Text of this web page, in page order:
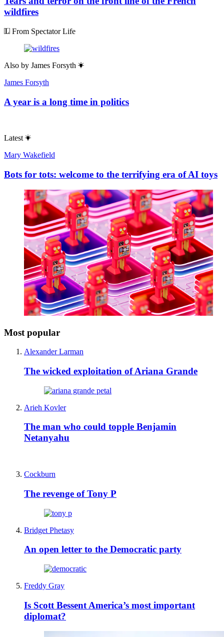
wildfires
From Spectator Life
Also by James Forsyth
James Forsyth
A year is a long time in politics
Latest
Mary Wakefield
Bots for tots: welcome to the terrifying era of AI toys
Most popular
Alexander Larman
The wicked exploitation of Ariana Grande
Arieh Kovler
The man who could topple Benjamin
Netanyahu
Cockburn
The revenge of Tony P
Bridget Phetasy
An open letter to the Democratic party
Freddy Gray
Is Scott Bessent America’s most important
diplomat?